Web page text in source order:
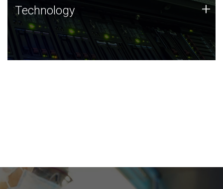
Technology
JCVI was built on a foundation of technology strengths
and this tradition continues today.
Technology +